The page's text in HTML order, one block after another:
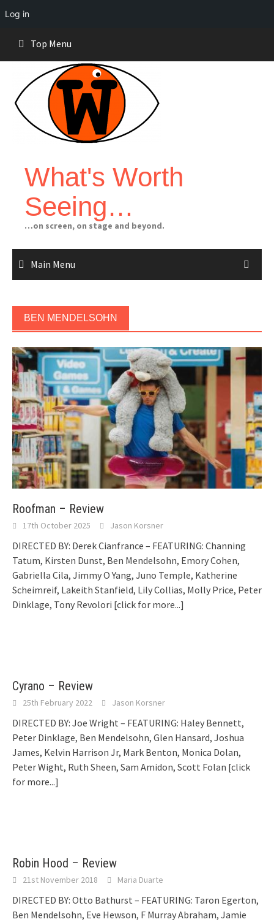
Log in
content
Top Menu
What's Worth
Seeing…
…on screen, on stage and beyond.
Main Menu
BEN MENDELSOHN
Roofman – Review
17th October 2025 Jason Korsner
DIRECTED BY: Derek Cianfrance – FEATURING: Channing
Tatum, Kirsten Dunst, Ben Mendelsohn, Emory Cohen,
Gabriella Cila, Jimmy O Yang, Juno Temple, Katherine
Scheimreif, Lakeith Stanfield, Lily Collias, Molly Price, Peter
Dinklage, Tony Revolori [click for more...]
Cyrano – Review
25th February 2022 Jason Korsner
DIRECTED BY: Joe Wright – FEATURING: Haley Bennett,
Peter Dinklage, Ben Mendelsohn, Glen Hansard, Joshua
James, Kelvin Harrison Jr, Mark Benton, Monica Dolan,
Peter Wight, Ruth Sheen, Sam Amidon, Scott Folan [click
for more...]
Robin Hood – Review
21st November 2018 Maria Duarte
DIRECTED BY: Otto Bathurst – FEATURING: Taron Egerton,
Ben Mendelsohn, Eve Hewson, F Murray Abraham, Jamie